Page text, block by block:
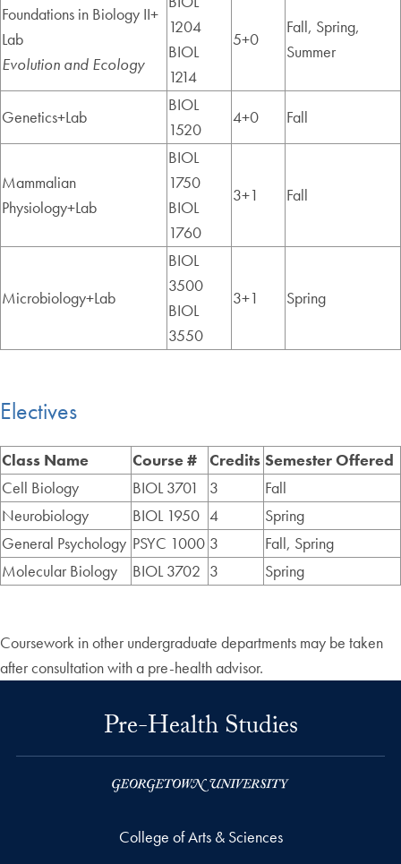
Foundations in Biology II+
Lab
Evolution and Ecology
1204
BIOL
1214
5+0
Fall, Spring,
Summer
Genetics+Lab
BIOL
1520
4+0 Fall
Mammalian
Physiology+Lab
BIOL
1750
BIOL
1760
3+1 Fall
Microbiology+Lab
BIOL
3500
BIOL
3550
3+1 Spring
Electives
Class Name Course # Credits Semester Offered
Cell Biology
BIOL 3701 3
Fall
Neurobiology
BIOL 1950 4
Spring
General Psychology PSYC 1000 3
Fall, Spring
Molecular Biology
BIOL 3702 3 Spring
Coursework in other undergraduate departments may be taken
after consultation with a pre-health advisor.
Pre-Health Studies
College of Arts & Sciences